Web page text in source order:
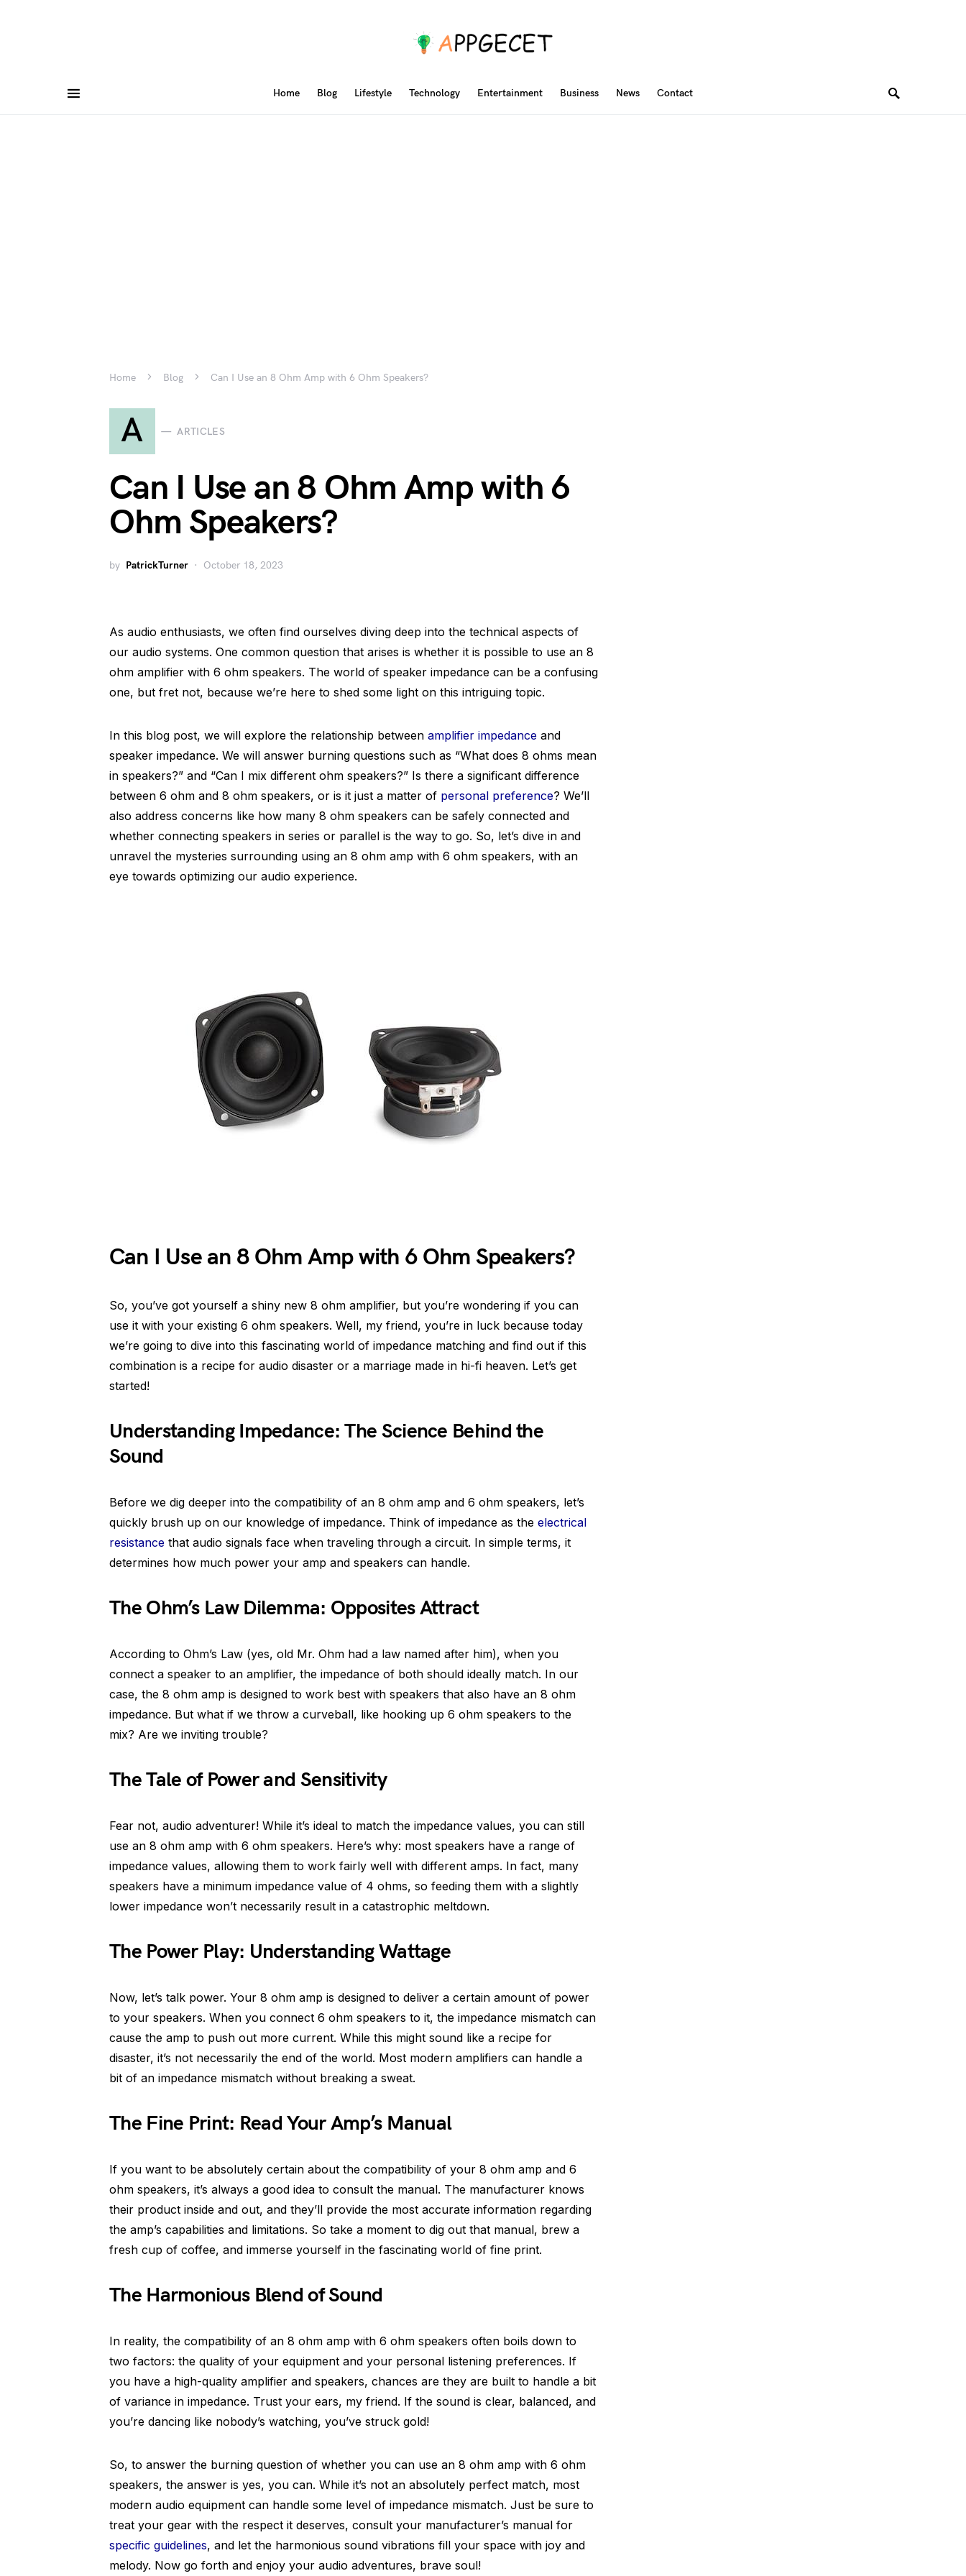
Home Blog Lifestyle Technology Entertainment Business News Contact
Home Blog Can I Use an 8 Ohm Amp with 6 Ohm Speakers?
A ARTICLES
Can I Use an 8 Ohm Amp with 6
Ohm Speakers?
by PatrickTurner October 18, 2023
As audio enthusiasts, we often find ourselves diving deep into the technical aspects of
our audio systems. One common question that arises is whether it is possible to use an 8
ohm amplifier with 6 ohm speakers. The world of speaker impedance can be a confusing
one, but fret not, because we’re here to shed some light on this intriguing topic.
In this blog post, we will explore the relationship between amplifier impedance and
speaker impedance. We will answer burning questions such as “What does 8 ohms mean
in speakers?” and “Can I mix different ohm speakers?” Is there a significant difference
between 6 ohm and 8 ohm speakers, or is it just a matter of personal preference? We’ll
also address concerns like how many 8 ohm speakers can be safely connected and
whether connecting speakers in series or parallel is the way to go. So, let’s dive in and
unravel the mysteries surrounding using an 8 ohm amp with 6 ohm speakers, with an
eye towards optimizing our audio experience.
Can I Use an 8 Ohm Amp with 6 Ohm Speakers?
So, you’ve got yourself a shiny new 8 ohm amplifier, but you’re wondering if you can
use it with your existing 6 ohm speakers. Well, my friend, you’re in luck because today
we’re going to dive into this fascinating world of impedance matching and find out if this
combination is a recipe for audio disaster or a marriage made in hi-fi heaven. Let’s get
started!
Understanding Impedance: The Science Behind the
Sound
Before we dig deeper into the compatibility of an 8 ohm amp and 6 ohm speakers, let’s
quickly brush up on our knowledge of impedance. Think of impedance as the electrical
resistance that audio signals face when traveling through a circuit. In simple terms, it
determines how much power your amp and speakers can handle.
The Ohm’s Law Dilemma: Opposites Attract
According to Ohm’s Law (yes, old Mr. Ohm had a law named after him), when you
connect a speaker to an amplifier, the impedance of both should ideally match. In our
case, the 8 ohm amp is designed to work best with speakers that also have an 8 ohm
impedance. But what if we throw a curveball, like hooking up 6 ohm speakers to the
mix? Are we inviting trouble?
The Tale of Power and Sensitivity
Fear not, audio adventurer! While it’s ideal to match the impedance values, you can still
use an 8 ohm amp with 6 ohm speakers. Here’s why: most speakers have a range of
impedance values, allowing them to work fairly well with different amps. In fact, many
speakers have a minimum impedance value of 4 ohms, so feeding them with a slightly
lower impedance won’t necessarily result in a catastrophic meltdown.
The Power Play: Understanding Wattage
Now, let’s talk power. Your 8 ohm amp is designed to deliver a certain amount of power
to your speakers. When you connect 6 ohm speakers to it, the impedance mismatch can
cause the amp to push out more current. While this might sound like a recipe for
disaster, it’s not necessarily the end of the world. Most modern amplifiers can handle a
bit of an impedance mismatch without breaking a sweat.
The Fine Print: Read Your Amp’s Manual
If you want to be absolutely certain about the compatibility of your 8 ohm amp and 6
ohm speakers, it’s always a good idea to consult the manual. The manufacturer knows
their product inside and out, and they’ll provide the most accurate information regarding
the amp’s capabilities and limitations. So take a moment to dig out that manual, brew a
fresh cup of coffee, and immerse yourself in the fascinating world of fine print.
The Harmonious Blend of Sound
In reality, the compatibility of an 8 ohm amp with 6 ohm speakers often boils down to
two factors: the quality of your equipment and your personal listening preferences. If
you have a high-quality amplifier and speakers, chances are they are built to handle a bit
of variance in impedance. Trust your ears, my friend. If the sound is clear, balanced, and
you’re dancing like nobody’s watching, you’ve struck gold!
So, to answer the burning question of whether you can use an 8 ohm amp with 6 ohm
speakers, the answer is yes, you can. While it’s not an absolutely perfect match, most
modern audio equipment can handle some level of impedance mismatch. Just be sure to
treat your gear with the respect it deserves, consult your manufacturer’s manual for
specific guidelines, and let the harmonious sound vibrations fill your space with joy and
melody. Now go forth and enjoy your audio adventures, brave soul!